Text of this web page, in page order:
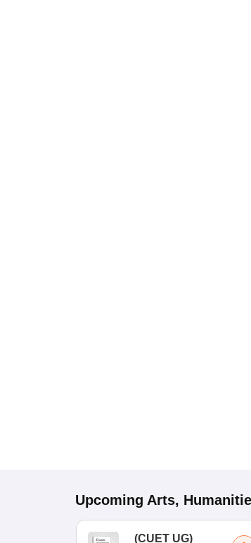
Upcoming Arts,
(CUET UG)